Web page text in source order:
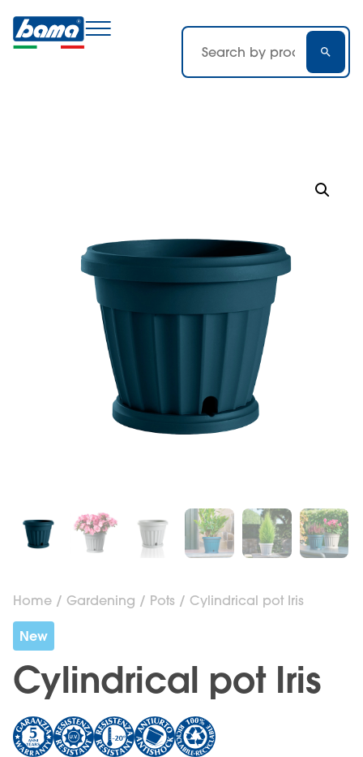
Home / Gardening / Pots / Cylindrical pot Iris
New
Cylindrical pot Iris